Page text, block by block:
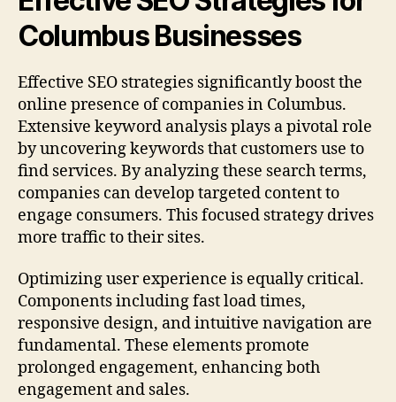
Columbus Businesses
Effective SEO strategies significantly boost the
online presence of companies in Columbus.
Extensive keyword analysis plays a pivotal role
by uncovering keywords that customers use to
find services. By analyzing these search terms,
companies can develop targeted content to
engage consumers. This focused strategy drives
more traffic to their sites.
Optimizing user experience is equally critical.
Components including fast load times,
responsive design, and intuitive navigation are
fundamental. These elements promote
prolonged engagement, enhancing both
engagement and sales.